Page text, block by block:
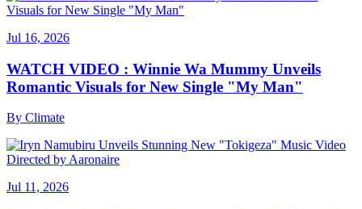
Jul 16, 2026
WATCH VIDEO : Winnie Wa Mummy Unveils
Romantic Visuals for New Single "My Man"
By Climate
Jul 11, 2026